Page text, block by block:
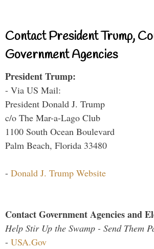
Contact President Trump,
Government Agencies
President Trump:
- Via US Mail:
President Donald J. Trump
c/o The Mar-a-Lago Club
1100 South Ocean Boulevard
Palm Beach, Florida 33480
- Donald J. Trump Website
Contact Government Agencies and
Help Stir Up the Swamp - Send Them
- USA.Gov